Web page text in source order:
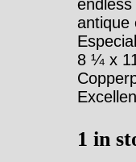
antique
8 ¼ x
1 in